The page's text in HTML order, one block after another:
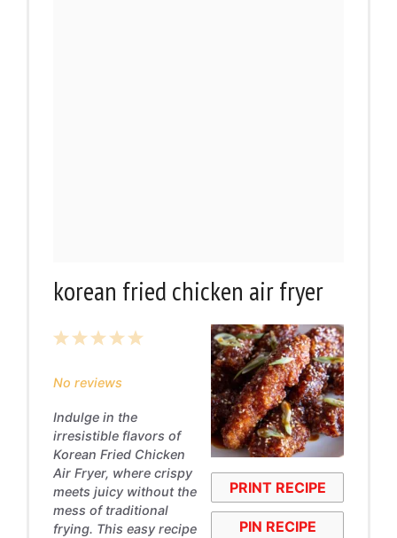
korean fried chicken air fryer
PRINT RECIPE
PIN RECIPE
5
4
3
2
1
No reviews
Indulge in the
irresistible flavors of
Korean Fried Chicken
Air Fryer, where crispy
meets juicy without the
mess of traditional
frying. This easy recipe